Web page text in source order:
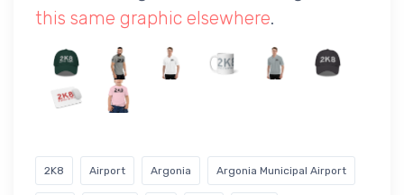
this same graphic elsewhere.
2K8 Airport Argonia Argonia Municipal Airport